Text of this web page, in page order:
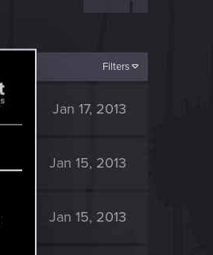
Filters
Jan 17, 2013
Jan 15, 2013
Jan 15, 2013